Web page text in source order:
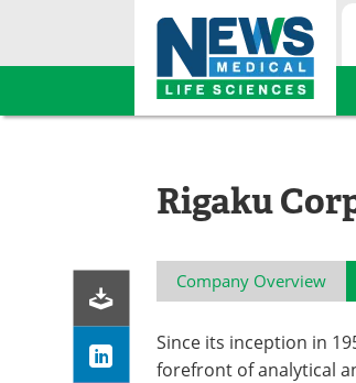
Skip
Rigaku
Company Overview
Since its inception in
forefront of analytical